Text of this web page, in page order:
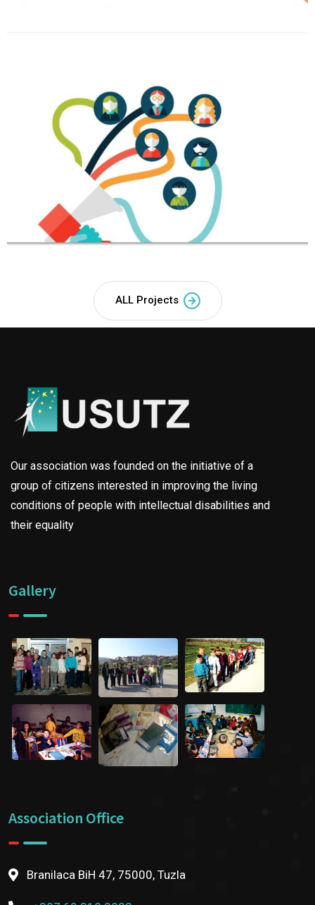
ALL Projects
Our association was founded on the initiative of a
group of citizens interested in improving the living
conditions of people with intellectual disabilities and
their equality
Gallery
Association Office
Branilaca BiH 47, 75000, Tuzla